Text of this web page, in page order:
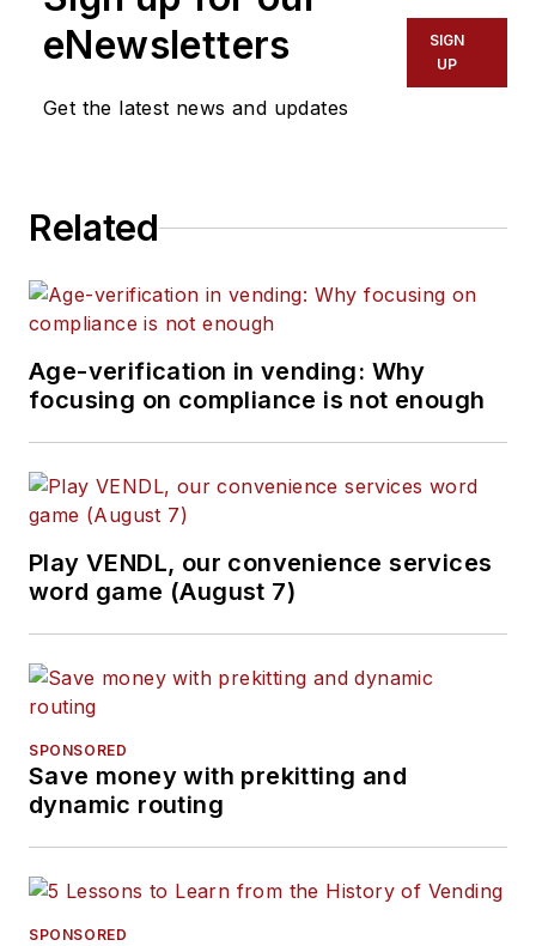
eNewsletters
Get the latest news and updates
SIGN
UP
Related
Age-verification in vending: Why
focusing on compliance is not enough
Play VENDL, our convenience services
word game (August 7)
SPONSORED
Save money with prekitting and
dynamic routing
SPONSORED